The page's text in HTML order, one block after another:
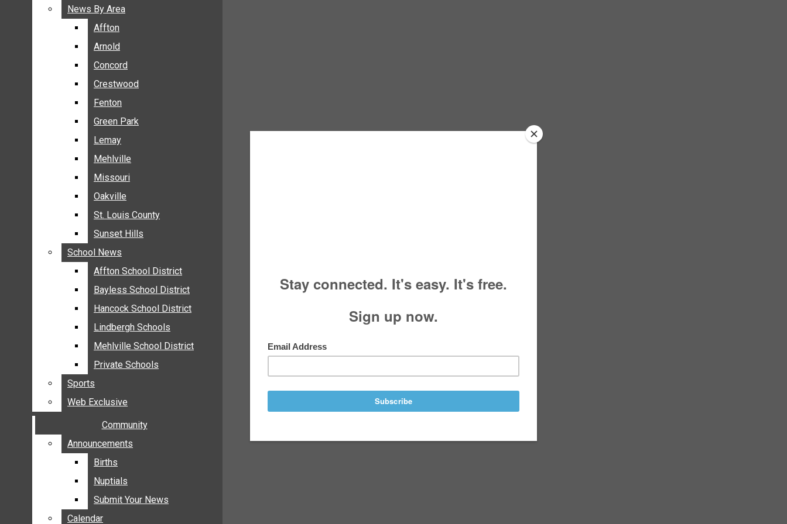
BREAKING NEWS
BUSINESS
ENTERTAINMENT
GALLERIES
NEWS BY AREA
AFFTON
ARNOLD
CONCORD
CRESTWOOD
FENTON
GREEN PARK
LEMAY
MEHLVILLE
MISSOURI
OAKVILLE
AFFTON SCHOOL DISTRICT
BAYLESS SCHOOL DISTRICT
HANCOCK SCHOOL DISTRICT
LINDBERGH SCHOOLS
MEHLVILLE SCHOOL DISTRICT
PRIVATE SCHOOLS
SPORTS
WEB EXCLUSIVE
COMMUNITY
News By Area
Affton
Arnold
Concord
Crestwood
Fenton
Green Park
Lemay
Mehlville
Missouri
Oakville
St. Louis County
Sunset Hills
School News
Affton School District
Bayless School District
Hancock School District
Lindbergh Schools
Mehlville School District
Private Schools
Sports
Web Exclusive
Community
Announcements
Births
Nuptials
Submit Your News
Calendar
News By Area
Affton
Arnold
Concord
Crestwood
Fenton
Green Park
Lemay
Mehlville
Missouri
Oakville
St. Louis County
Sunset Hills
School News
Affton School District
Bayless School District
Hancock School District
Lindbergh Schools
Mehlville School District
Private Schools
Sports
Web Exclusive
Community
Announcements
Births
Nuptials
Submit Your News
Calendar